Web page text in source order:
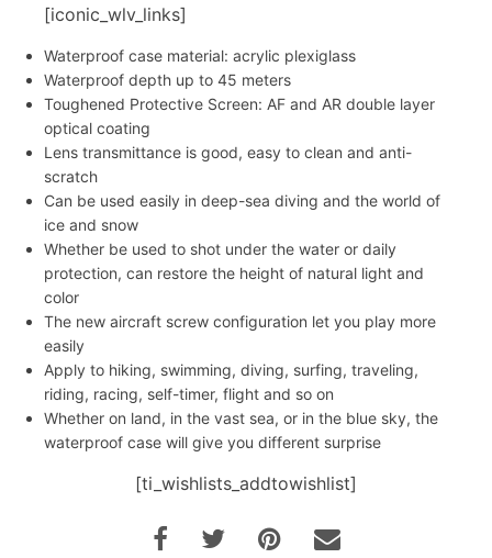
RM109.00.
RM59.00.
[iconic_wlv_links]
Waterproof case material: acrylic plexiglass
Waterproof depth up to 45 meters
Toughened Protective Screen: AF and AR double layer
optical coating
Lens transmittance is good, easy to clean and anti-
scratch
Can be used easily in deep-sea diving and the world of
ice and snow
Whether be used to shot under the water or daily
protection, can restore the height of natural light and
color
The new aircraft screw configuration let you play more
easily
Apply to hiking, swimming, diving, surfing, traveling,
riding, racing, self-timer, flight and so on
Whether on land, in the vast sea, or in the blue sky, the
waterproof case will give you different surprise
[ti_wishlists_addtowishlist]